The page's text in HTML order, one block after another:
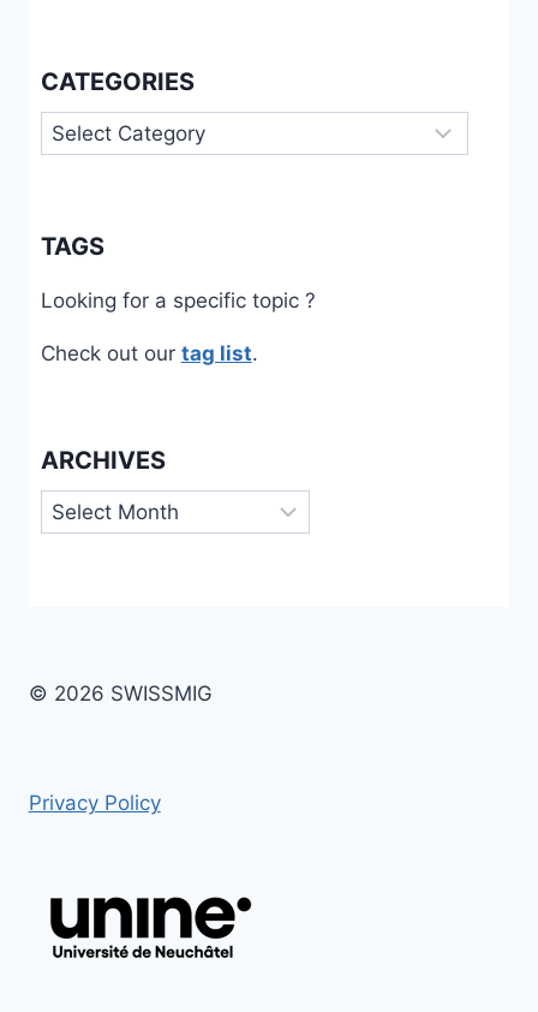
CATEGORIES
Categories
TAGS
Looking for a specific topic ?
Check out our tag list.
ARCHIVES
Archives
© 2026 SWISSMIG
Privacy Policy